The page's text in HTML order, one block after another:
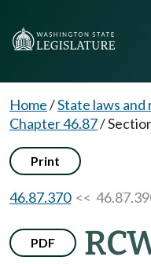
Home/State laws and
Chapter 46.87/
Print
46.87.370<<
PDF